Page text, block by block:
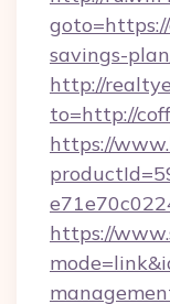
savings-
http://
to=http://
https://
https://